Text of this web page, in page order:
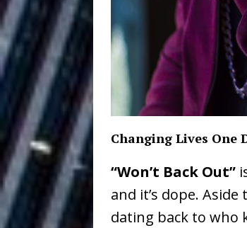
Anthem
[ July 31, 2026 ]
Chances
[ July 29, 2026 ]
Ventures
[ July 27, 2026 ]
Building a
Changing Lives One
“Won’t Back Out”
and it’s dope.
dating back to who